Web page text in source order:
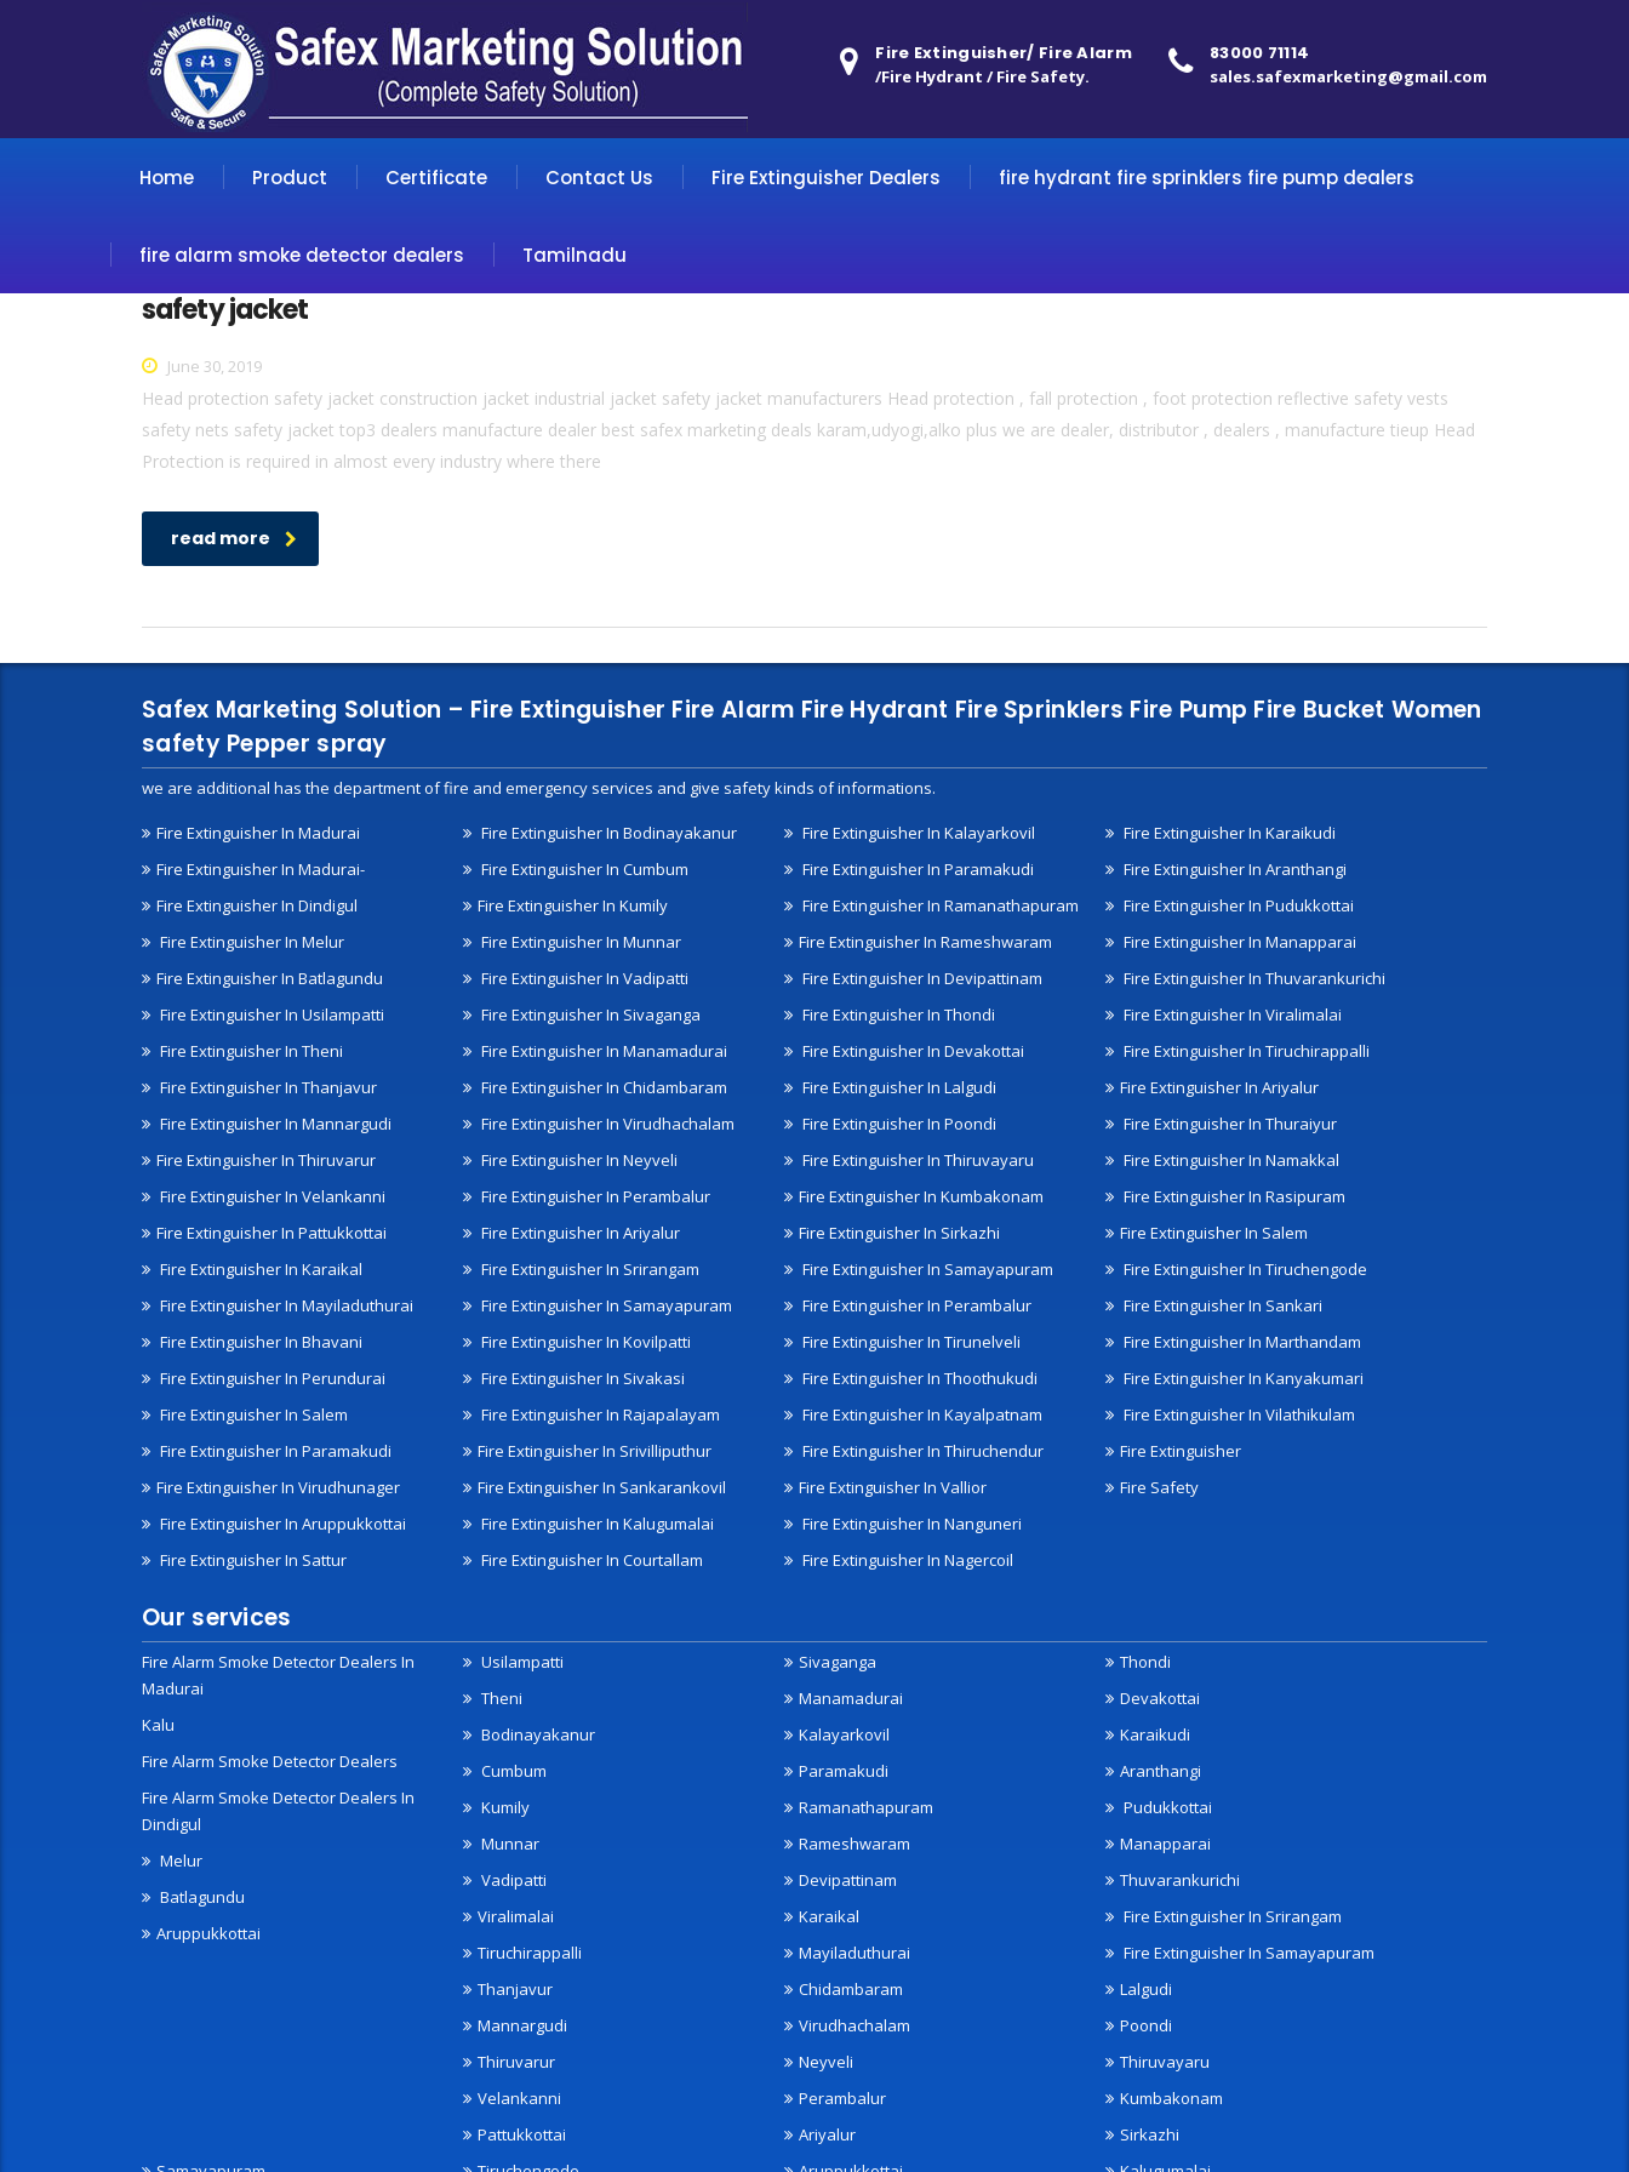
83000 71114
sales.safexmarketing@gmail.com
Fire Extinguisher/ Fire Alarm
/Fire Hydrant / Fire Safety.
Home Product Certificate Contact Us Fire Extinguisher Dealers fire hydrant fire sprinklers fire pump dealers
fire alarm smoke detector dealers Tamilnadu
safety jacket
June 30, 2019
Head protection safety jacket construction jacket industrial jacket safety jacket manufacturers Head protection , fall protection , foot protection reflective safety vests
safety nets safety jacket top3 dealers manufacture dealer best safex marketing deals karam,udyogi,alko plus we are dealer, distributor , dealers , manufacture tieup Head
Protection is required in almost every industry where there
read more
Safex Marketing Solution – Fire Extinguisher Fire Alarm Fire Hydrant Fire Sprinklers Fire Pump Fire Bucket Women
safety Pepper spray
we are additional has the department of fire and emergency services and give safety kinds of informations.
Fire Extinguisher In Madurai
Fire Extinguisher In Madurai-
Fire Extinguisher In Dindigul
Fire Extinguisher In Melur
Fire Extinguisher In Batlagundu
Fire Extinguisher In Usilampatti
Fire Extinguisher In Theni
Fire Extinguisher In Bodinayakanur
Fire Extinguisher In Cumbum
Fire Extinguisher In Kumily
Fire Extinguisher In Munnar
Fire Extinguisher In Vadipatti
Fire Extinguisher In Sivaganga
Fire Extinguisher In Manamadurai
Fire Extinguisher In Kalayarkovil
Fire Extinguisher In Paramakudi
Fire Extinguisher In Ramanathapuram
Fire Extinguisher In Rameshwaram
Fire Extinguisher In Devipattinam
Fire Extinguisher In Thondi
Fire Extinguisher In Devakottai
Fire Extinguisher In Karaikudi
Fire Extinguisher In Aranthangi
Fire Extinguisher In Pudukkottai
Fire Extinguisher In Manapparai
Fire Extinguisher In Thuvarankurichi
Fire Extinguisher In Viralimalai
Fire Extinguisher In Tiruchirappalli
Fire Extinguisher In Thanjavur
Fire Extinguisher In Mannargudi
Fire Extinguisher In Thiruvarur
Fire Extinguisher In Velankanni
Fire Extinguisher In Pattukkottai
Fire Extinguisher In Karaikal
Fire Extinguisher In Mayiladuthurai
Fire Extinguisher In Chidambaram
Fire Extinguisher In Virudhachalam
Fire Extinguisher In Neyveli
Fire Extinguisher In Perambalur
Fire Extinguisher In Ariyalur
Fire Extinguisher In Srirangam
Fire Extinguisher In Samayapuram
Fire Extinguisher In Lalgudi
Fire Extinguisher In Poondi
Fire Extinguisher In Thiruvayaru
Fire Extinguisher In Kumbakonam
Fire Extinguisher In Sirkazhi
Fire Extinguisher In Samayapuram
Fire Extinguisher In Perambalur
Fire Extinguisher In Ariyalur
Fire Extinguisher In Thuraiyur
Fire Extinguisher In Namakkal
Fire Extinguisher In Rasipuram
Fire Extinguisher In Salem
Fire Extinguisher In Tiruchengode
Fire Extinguisher In Sankari
Fire Extinguisher In Bhavani
Fire Extinguisher In Perundurai
Fire Extinguisher In Salem
Fire Extinguisher In Paramakudi
Fire Extinguisher In Virudhunager
Fire Extinguisher In Aruppukkottai
Fire Extinguisher In Sattur
Fire Extinguisher In Kovilpatti
Fire Extinguisher In Sivakasi
Fire Extinguisher In Rajapalayam
Fire Extinguisher In Srivilliputhur
Fire Extinguisher In Sankarankovil
Fire Extinguisher In Kalugumalai
Fire Extinguisher In Courtallam
Fire Extinguisher In Tirunelveli
Fire Extinguisher In Thoothukudi
Fire Extinguisher In Kayalpatnam
Fire Extinguisher In Thiruchendur
Fire Extinguisher In Vallior
Fire Extinguisher In Nanguneri
Fire Extinguisher In Nagercoil
Fire Extinguisher In Marthandam
Fire Extinguisher In Kanyakumari
Fire Extinguisher In Vilathikulam
Fire Extinguisher
Fire Safety
Our services
Fire Alarm Smoke Detector Dealers In
Madurai
Kalu
Fire Alarm Smoke Detector Dealers
Fire Alarm Smoke Detector Dealers In
Dindigul
Melur
Batlagundu
Aruppukkottai
Usilampatti
Theni
Bodinayakanur
Cumbum
Kumily
Munnar
Vadipatti
Sivaganga
Manamadurai
Kalayarkovil
Paramakudi
Ramanathapuram
Rameshwaram
Devipattinam
Thondi
Devakottai
Karaikudi
Aranthangi
Pudukkottai
Manapparai
Thuvarankurichi
Viralimalai
Tiruchirappalli
Thanjavur
Mannargudi
Thiruvarur
Velankanni
Pattukkottai
Karaikal
Mayiladuthurai
Chidambaram
Virudhachalam
Neyveli
Perambalur
Ariyalur
Fire Extinguisher In Srirangam
Fire Extinguisher In Samayapuram
Lalgudi
Poondi
Thiruvayaru
Kumbakonam
Sirkazhi